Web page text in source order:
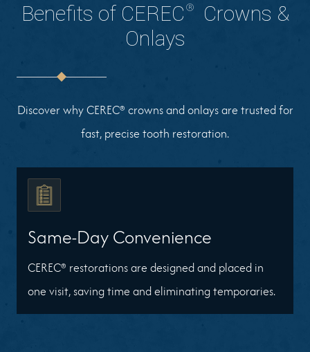
Benefits of CEREC®
Crowns &
Onlays
Discover why CEREC® crowns and onlays are trusted for
fast, precise tooth restoration.
Same-Day Convenience
CEREC® restorations are designed and placed in
one visit, saving time and eliminating temporaries.